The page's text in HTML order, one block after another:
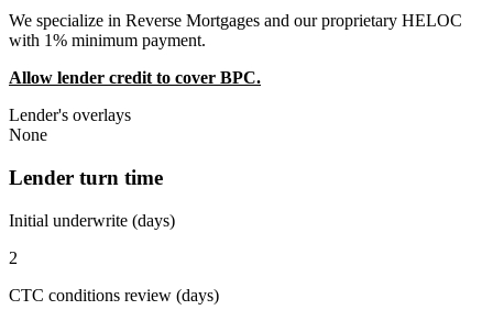
We specialize in Reverse Mortgages and our proprietary HELOC
with 1% minimum payment.
Allow lender credit to cover BPC.
Lender's overlays
None
Lender turn time
Initial underwrite (days)
2
CTC conditions review (days)